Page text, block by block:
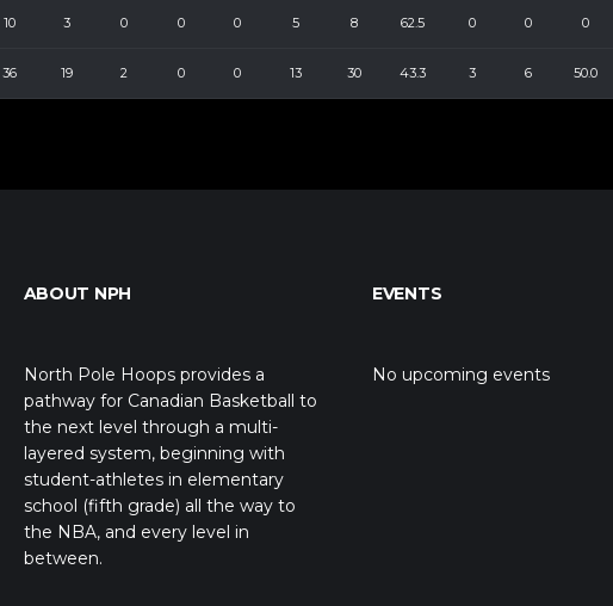
10 3 0 0 0 5 8 62.5 0 0 0
36 19 2 0 0 13 30 43.3 3 6 50.0
ABOUT NPH
North Pole Hoops provides a
pathway for Canadian Basketball to
the next level through a multi-
layered system, beginning with
student-athletes in elementary
school (fifth grade) all the way to
the NBA, and every level in
between.
EVENTS
No upcoming events